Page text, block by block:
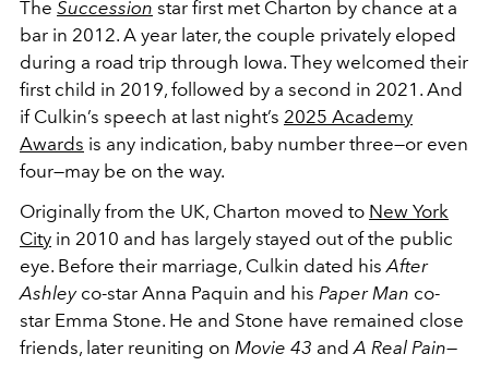
The Succession star first met Charton by chance at a
bar in 2012. A year later, the couple privately eloped
during a road trip through Iowa. They welcomed their
first child in 2019, followed by a second in 2021. And
if Culkin’s speech at last night’s 2025 Academy
Awards is any indication, baby number three—or even
four—may be on the way.
Originally from the UK, Charton moved to New York
City in 2010 and has largely stayed out of the public
eye. Before their marriage, Culkin dated his After
Ashleyco-star Anna Paquin and his Paper Man co-
star Emma Stone. He and Stone have remained close
friends, later reuniting on Movie 43 and A Real Pain—